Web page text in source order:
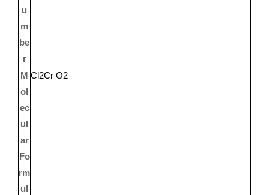
u
m
be
r
M
ol
ec
ul
ar
Fo
rm
ul
Cl2Cr O2